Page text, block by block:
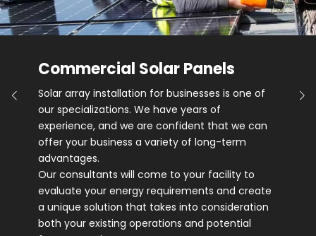
Commercial Solar Panels
Solar array installation for businesses is one of
our specializations. We have years of
experience, and we are confident that we can
offer your business a variety of long-term
advantages.
Our consultants will come to your facility to
evaluate your energy requirements and create
a unique solution that takes into consideration
both your existing operations and potential